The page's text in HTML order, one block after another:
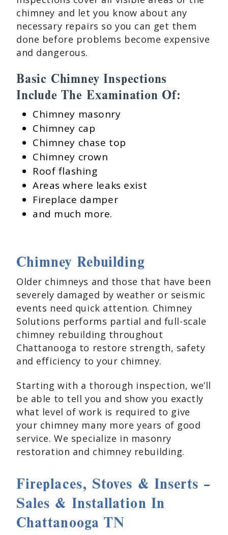
chimney and let you know about any
necessary repairs so you can get them
done before problems become expensive
and dangerous.
Basic Chimney Inspections
Include The Examination Of:
Chimney masonry
Chimney cap
Chimney chase top
Chimney crown
Roof flashing
Areas where leaks exist
Fireplace damper
and much more.
Chimney Rebuilding
Older chimneys and those that have been
severely damaged by weather or seismic
events need quick attention. Chimney
Solutions performs partial and full-scale
chimney rebuilding throughout
Chattanooga to restore strength, safety
and efficiency to your chimney.
Starting with a thorough inspection, we’ll
be able to tell you and show you exactly
what level of work is required to give
your chimney many more years of good
service. We specialize in masonry
restoration and chimney rebuilding.
Fireplaces, Stoves & Inserts –
Sales & Installation In
Chattanooga TN